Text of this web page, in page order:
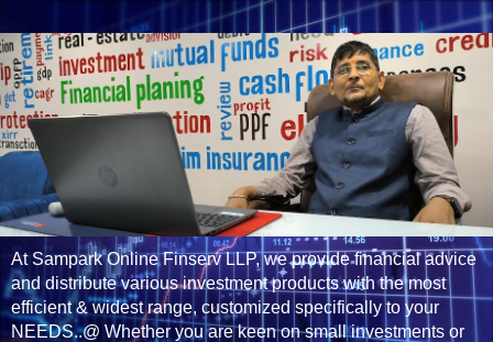
At Sampark Online Finserv LLP, we provide financial advice
and distribute various investment products with the most
efficient & widest range, customized specifically to your
NEEDS..@ Whether you are keen on small investments or